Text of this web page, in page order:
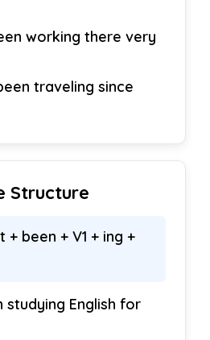
working there very
traveling since
Structure
+ been + V1 + ing +
studying English for